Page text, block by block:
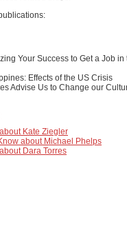
Your Success to Get a Job in
Effects of the US Crisis
Advise Us to Change our
Kate Ziegler
about Michael Phelps
Dara Torres